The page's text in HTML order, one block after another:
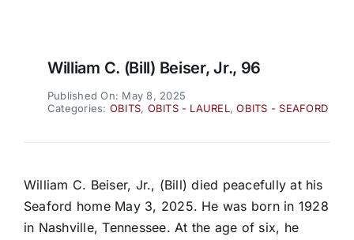
William C. (Bill) Beiser, Jr., 96
Published On: May 8, 2025
Categories: OBITS, OBITS - LAUREL ,OBITS - SEAFORD
William C. Beiser, Jr., (Bill) died peacefully at his
Seaford home May 3, 2025. He was born in 1928
in Nashville, Tennessee. At the age of six, he